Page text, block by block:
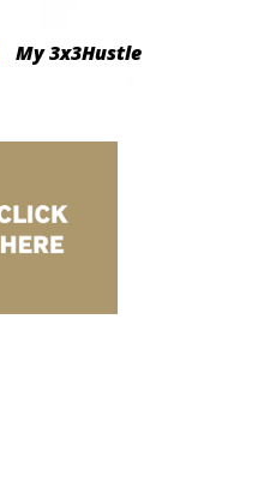
My 3x3Hustle